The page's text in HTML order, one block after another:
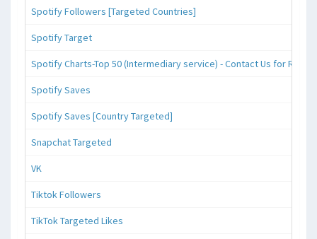
Spotify Followers [Targeted Countries]
Spotify Target
Spotify Charts-Top 50 (Intermediary service) - Contact Us for
Spotify Saves
Spotify Saves [Country Targeted]
Snapchat Targeted
VK
Tiktok Followers
TikTok Targeted Likes